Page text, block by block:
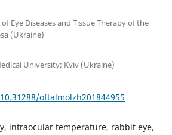
Eye Diseases and Tissue Therapy of the
(Ukraine)
University; Kyiv (Ukraine)
oftalmolzh201844955
intraocular temperature, rabbit eye,